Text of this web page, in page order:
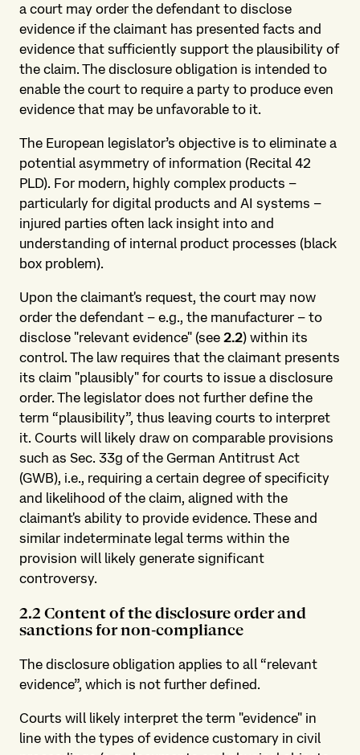
a court may order the defendant to disclose
evidence if the claimant has presented facts and
evidence that sufficiently support the plausibility of
the claim. The disclosure obligation is intended to
enable the court to require a party to produce even
evidence that may be unfavorable to it.
The European legislator’s objective is to eliminate a
potential asymmetry of information (Recital 42
PLD). For modern, highly complex products –
particularly for digital products and AI systems –
injured parties often lack insight into and
understanding of internal product processes (black
box problem).
Upon the claimant's request, the court may now
order the defendant – e.g., the manufacturer – to
disclose "relevant evidence" (see 2.2) within its
control. The law requires that the claimant presents
its claim "plausibly" for courts to issue a disclosure
order. The legislator does not further define the
term “plausibility”, thus leaving courts to interpret
it. Courts will likely draw on comparable provisions
such as Sec. 33g of the German Antitrust Act
(GWB), i.e., requiring a certain degree of specificity
and likelihood of the claim, aligned with the
claimant's ability to provide evidence. These and
similar indeterminate legal terms within the
provision will likely generate significant
controversy.
2.2 Content of the disclosure order and
sanctions for non-compliance
The disclosure obligation applies to all “relevant
evidence”, which is not further defined.
Courts will likely interpret the term "evidence" in
line with the types of evidence customary in civil